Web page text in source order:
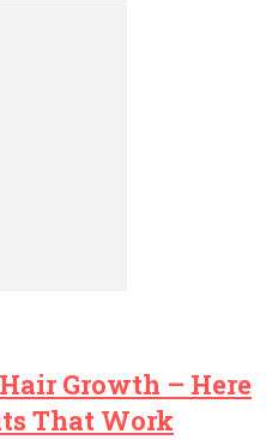
Growth – Here
That Work